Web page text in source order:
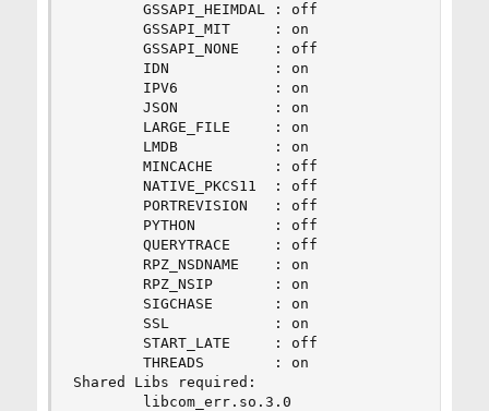
        GSSAPI_HEIMDAL : off
        GSSAPI_MIT     : on
        GSSAPI_NONE    : off
        IDN            : on
        IPV6           : on
        JSON           : on
        LARGE_FILE     : on
        LMDB           : on
        MINCACHE       : off
        NATIVE_PKCS11  : off
        PORTREVISION   : off
        PYTHON         : off
        QUERYTRACE     : off
        RPZ_NSDNAME    : on
        RPZ_NSIP       : on
        SIGCHASE       : on
        SSL            : on
        START_LATE     : off
        THREADS        : on
Shared Libs required:
        libcom_err.so.3.0